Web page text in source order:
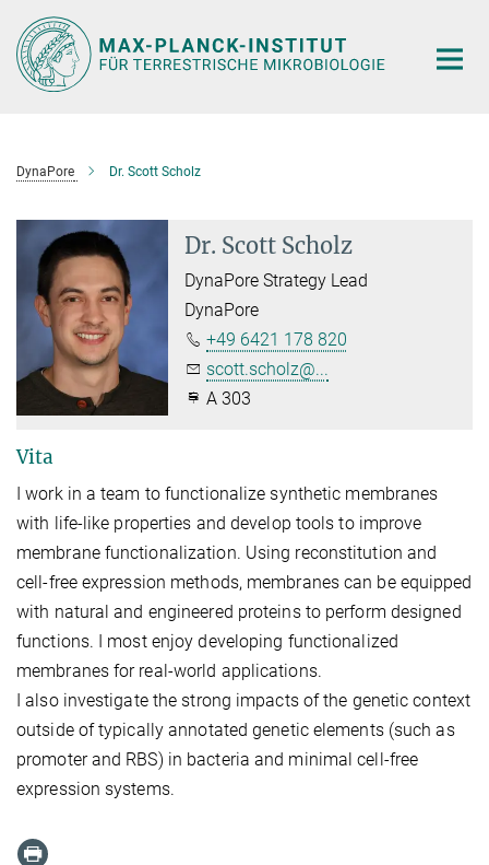
Hauptinhalt
DynaPore Dr. Scott Scholz
Dr. Scott Scholz
DynaPore Strategy Lead
DynaPore
+49 6421 178 820
scott.scholz@...
A 303
Vita
I work in a team to functionalize synthetic membranes
with life-like properties and develop tools to improve
membrane functionalization. Using reconstitution and
cell-free expression methods, membranes can be equipped
with natural and engineered proteins to perform designed
functions. I most enjoy developing functionalized
membranes for real-world applications.
I also investigate the strong impacts of the genetic context
outside of typically annotated genetic elements (such as
promoter and RBS) in bacteria and minimal cell-free
expression systems.